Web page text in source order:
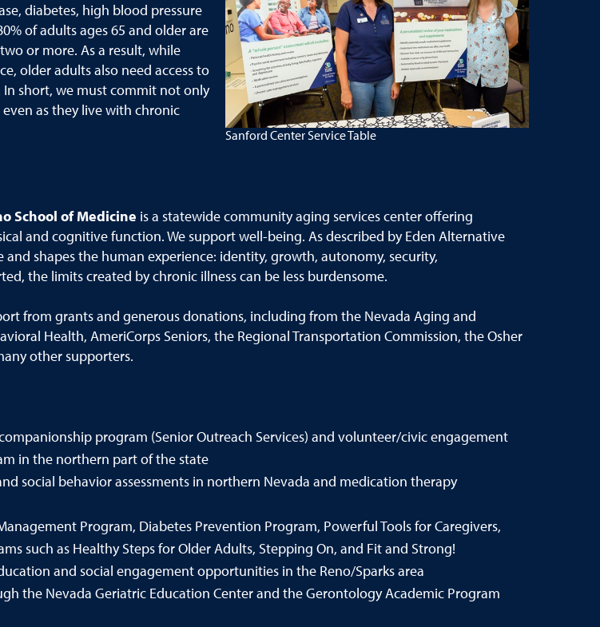
diabetes, high blood pressure
of adults ages 65 and older are
or more. As a result, while
older adults also need access to
short, we must commit not only
as they live with chronic
Sanford Center Service Table
School of Medicine is a statewide community aging services center offering
and cognitive function. We support well-being. As described by Eden Alternative
shapes the human experience: identity, growth, autonomy, security,
the limits created by chronic illness can be less burdensome.
from grants and generous donations, including from the Nevada Aging and
Health, AmeriCorps Seniors, the Regional Transportation Commission, the Osher
other supporters.
program (Senior Outreach Services) and volunteer/civic engagement
in the northern part of the state
social behavior assessments in northern Nevada and medication therapy
Program, Diabetes Prevention Program, Powerful Tools for Caregivers,
such as Healthy Steps for Older Adults, Stepping On, and Fit and Strong!
and social engagement opportunities in the Reno/Sparks area
the Nevada Geriatric Education Center and the Gerontology Academic Program